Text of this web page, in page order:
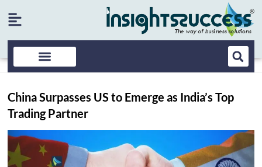
China Surpasses US to Emerge as India’s Top
Trading Partner